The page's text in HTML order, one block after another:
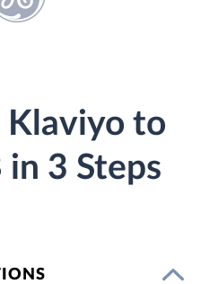
Klaviyo to
3 Steps